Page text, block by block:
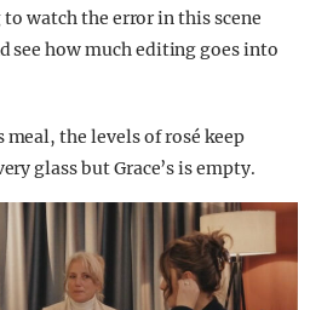
watch the error in this scene
see how much editing goes into
meal, the levels of rosé keep
glass but Grace’s is empty.